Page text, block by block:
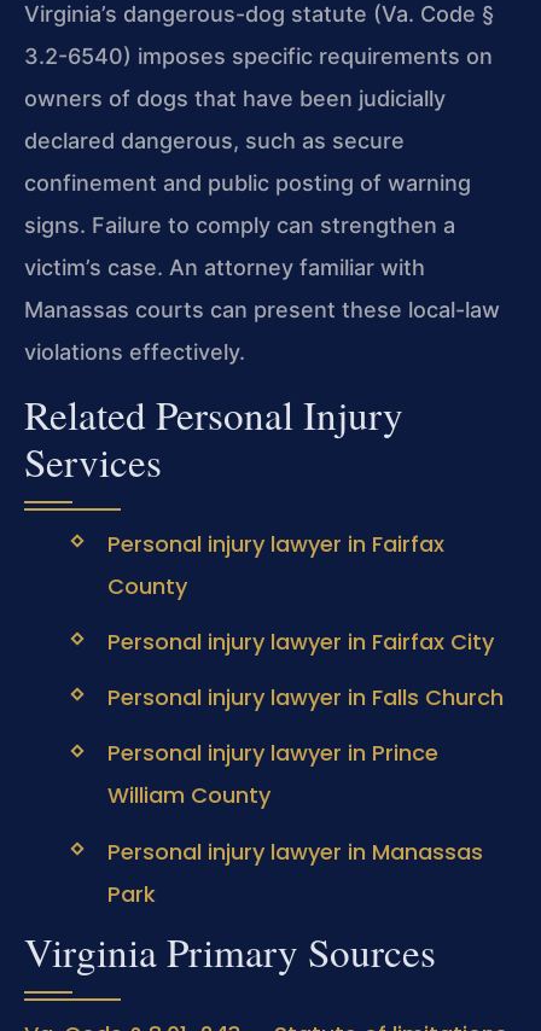
Virginia’s dangerous-dog statute (Va. Code §
3.2-6540) imposes specific requirements on
owners of dogs that have been judicially
declared dangerous, such as secure
confinement and public posting of warning
signs. Failure to comply can strengthen a
victim’s case. An attorney familiar with
Manassas courts can present these local-law
violations effectively.
Related Personal Injury
Services
Personal injury lawyer in Fairfax
County
Personal injury lawyer in Fairfax City
Personal injury lawyer in Falls Church
Personal injury lawyer in Prince
William County
Personal injury lawyer in Manassas
Park
Virginia Primary Sources